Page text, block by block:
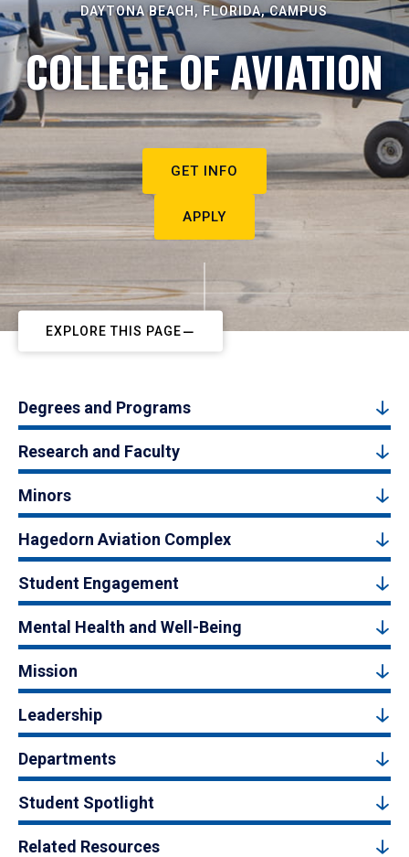
DAYTONA BEACH, FLORIDA, CAMPUS
COLLEGE OF AVIATION
GET INFO
APPLY
EXPLORE THIS PAGE
Degrees and Programs
Research and Faculty
Minors
Hagedorn Aviation Complex
Student Engagement
Mental Health and Well-Being
Mission
Leadership
Departments
Student Spotlight
Related Resources